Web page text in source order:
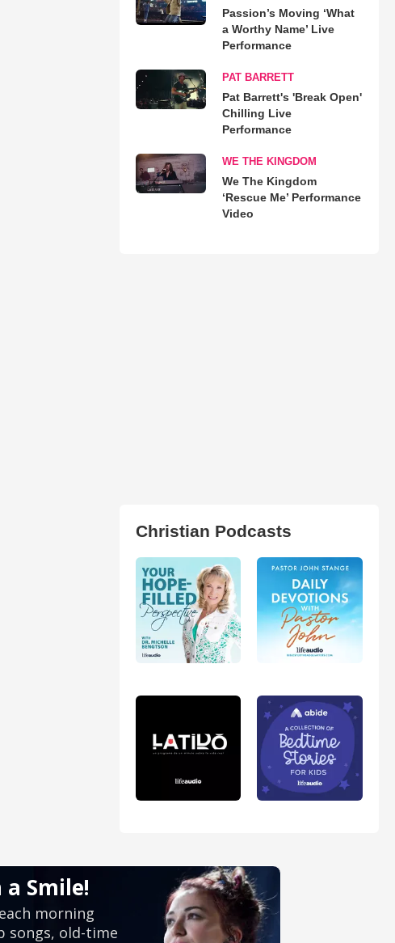
Passion’s Moving ‘What
a Worthy Name’ Live
Performance
PAT BARRETT
Pat Barrett's 'Break Open'
Chilling Live
Performance
WE THE KINGDOM
We The Kingdom
‘Rescue Me’ Performance
Video
Christian Podcasts